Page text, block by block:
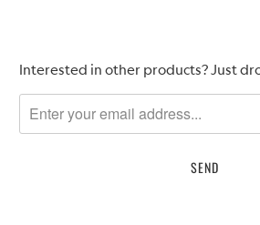
Please
me
when
Interested in other products? Just